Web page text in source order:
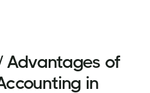
Advantages of
in